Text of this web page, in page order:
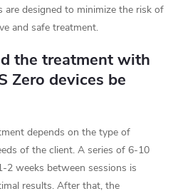
are designed to minimize the risk of
and safe treatment.
the treatment with
Zero devices be
depends on the type of
of the client. A series of 6-10
weeks between sessions is
results. After that, the